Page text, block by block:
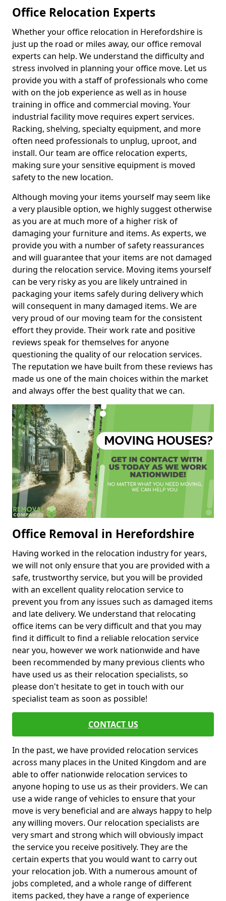
Office Relocation Experts
Whether your office relocation in Herefordshire is
just up the road or miles away, our office removal
experts can help. We understand the difficulty and
stress involved in planning your office move. Let us
provide you with a staff of professionals who come
with on the job experience as well as in house
training in office and commercial moving. Your
industrial facility move requires expert services.
Racking, shelving, specialty equipment, and more
often need professionals to unplug, uproot, and
install. Our team are office relocation experts,
making sure your sensitive equipment is moved
safety to the new location.
Although moving your items yourself may seem like
a very plausible option, we highly suggest otherwise
as you are at much more of a higher risk of
damaging your furniture and items. As experts, we
provide you with a number of safety reassurances
and will guarantee that your items are not damaged
during the relocation service. Moving items yourself
can be very risky as you are likely untrained in
packaging your items safely during delivery which
will consequent in many damaged items. We are
very proud of our moving team for the consistent
effort they provide. Their work rate and positive
reviews speak for themselves for anyone
questioning the quality of our relocation services.
The reputation we have built from these reviews has
made us one of the main choices within the market
and always offer the best quality that we can.
Office Removal in Herefordshire
Having worked in the relocation industry for years,
we will not only ensure that you are provided with a
safe, trustworthy service, but you will be provided
with an excellent quality relocation service to
prevent you from any issues such as damaged items
and late delivery. We understand that relocating
office items can be very difficult and that you may
find it difficult to find a reliable relocation service
near you, however we work nationwide and have
been recommended by many previous clients who
have used us as their relocation specialists, so
please don't hesitate to get in touch with our
specialist team as soon as possible!
CONTACT US
In the past, we have provided relocation services
across many places in the United Kingdom and are
able to offer nationwide relocation services to
anyone hoping to use us as their providers. We can
use a wide range of vehicles to ensure that your
move is very beneficial and are always happy to help
any willing movers. Our relocation specialists are
very smart and strong which will obviously impact
the service you receive positively. They are the
certain experts that you would want to carry out
your relocation job. With a numerous amount of
jobs completed, and a whole range of different
items packed, they have a range of experience